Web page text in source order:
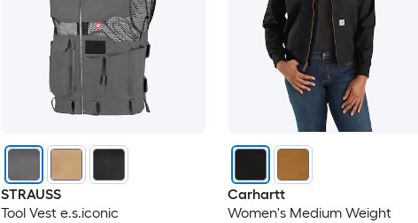
STRAUSS
Tool Vest e.s.iconic
Carhartt
Women's Medium Weight